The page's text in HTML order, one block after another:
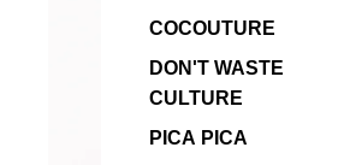
COCOUTURE
DON'T WASTE
CULTURE
PICA PICA